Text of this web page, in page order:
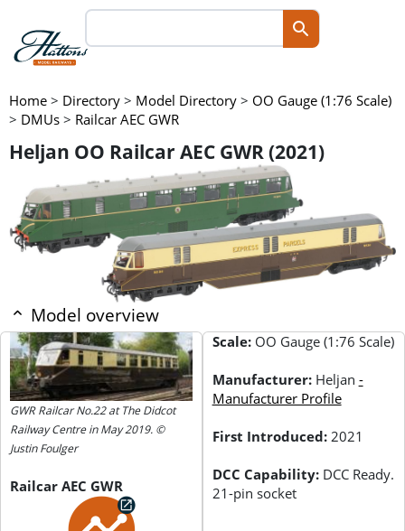
Home > Directory > Model Directory > OO Gauge (1:76 Scale)
> DMUs > Railcar AEC GWR
Heljan OO Railcar AEC GWR (2021)
Model overview
GWR Railcar No.22 at The Didcot
Railway Centre in May 2019. ©
Justin Foulger
Railcar AEC GWR
Scale: OO Gauge (1:76 Scale)
Manufacturer: Heljan -
Manufacturer Profile
First Introduced: 2021
DCC Capability: DCC Ready.
21-pin socket